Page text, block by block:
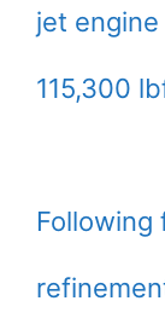
jet
115,300